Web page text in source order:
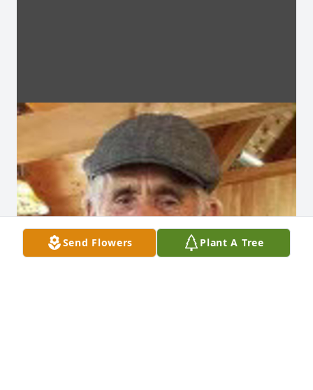
Send Flowers Plant A Tree